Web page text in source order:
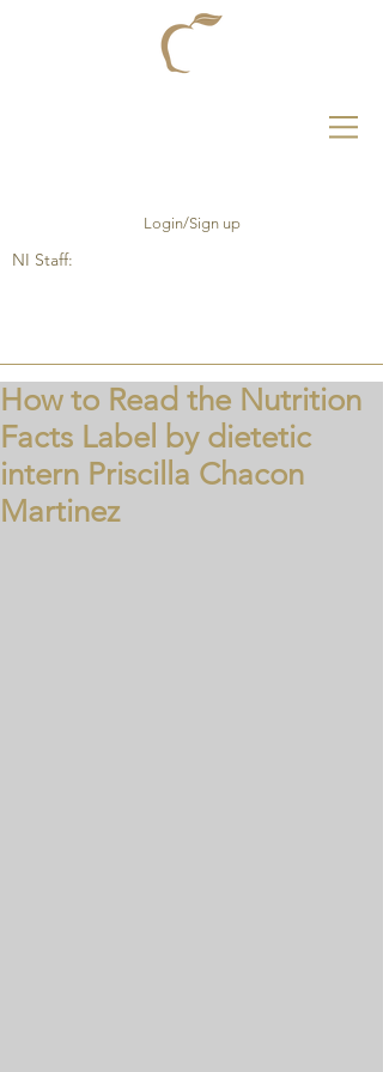
Login/Sign up
NI Staff:
How to Read the Nutrition
Facts Label by dietetic
intern Priscilla Chacon
Martinez